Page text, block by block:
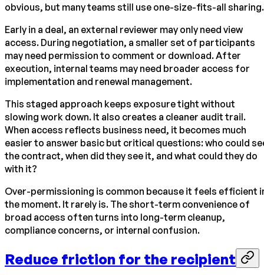
obvious, but many teams still use one-size-fits-all sharing.
Early in a deal, an external reviewer may only need view
access. During negotiation, a smaller set of participants
may need permission to comment or download. After
execution, internal teams may need broader access for
implementation and renewal management.
This staged approach keeps exposure tight without
slowing work down. It also creates a cleaner audit trail.
When access reflects business need, it becomes much
easier to answer basic but critical questions: who could
the contract, when did they see it, and what could they do
with it?
Over-permissioning is common because it feels efficient
the moment. It rarely is. The short-term convenience of
broad access often turns into long-term cleanup,
compliance concerns, or internal confusion.
Reduce friction for the recipient